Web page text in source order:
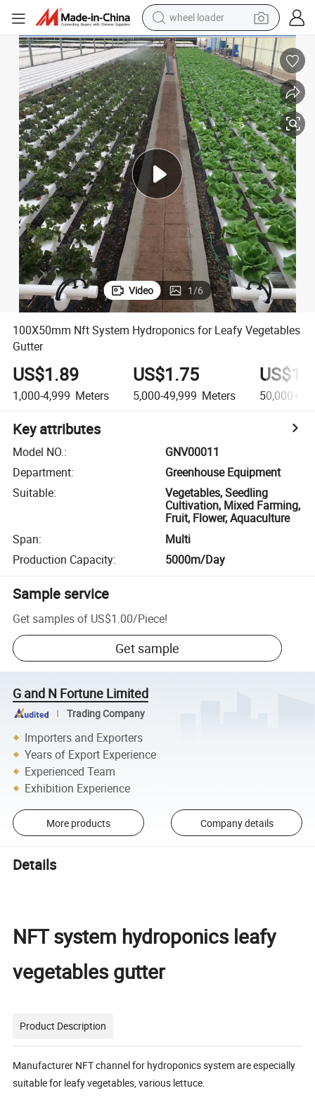
wheel loader
electric scooter
running shoe
perfume
motorcycle
powder
electric bike
farm tractor
Video 1/6
100X50mm Nft System Hydroponics for Leafy Vegetables
Gutter
US$1.89
1,000-4,999 Meters
US$1.75
5,000-49,999 Meters 50,000+
Key attributes
Model NO.:
GNV00011
Department:
Greenhouse Equipment
Suitable:
Vegetables, Seedling
Cultivation, Mixed Farming,
Fruit, Flower, Aquaculture
Span:
Multi
Production Capacity: 5000m/Day
Sample service
Get samples of US$1.00/Piece!
Get sample
G and N Fortune Limited
Trading Company
Importers and Exporters
Years of Export Experience
Experienced Team
Exhibition Experience
More products Company details
Details
NFT system hydroponics leafy
vegetables gutter
Product Description
Manufacturer NFT channel for hydroponics system are especially
suitable for leafy vegetables, various lettuce.